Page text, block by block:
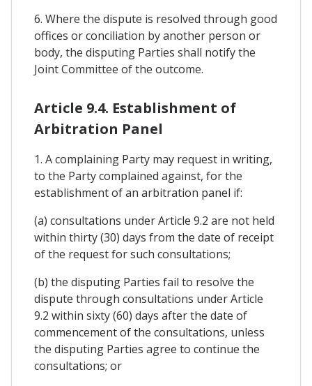
6. Where the dispute is resolved through good
offices or conciliation by another person or
body, the disputing Parties shall notify the
Joint Committee of the outcome.
Article 9.4. Establishment of
Arbitration Panel
1. A complaining Party may request in writing,
to the Party complained against, for the
establishment of an arbitration panel if:
(a) consultations under Article 9.2 are not held
within thirty (30) days from the date of receipt
of the request for such consultations;
(b) the disputing Parties fail to resolve the
dispute through consultations under Article
9.2 within sixty (60) days after the date of
commencement of the consultations, unless
the disputing Parties agree to continue the
consultations; or